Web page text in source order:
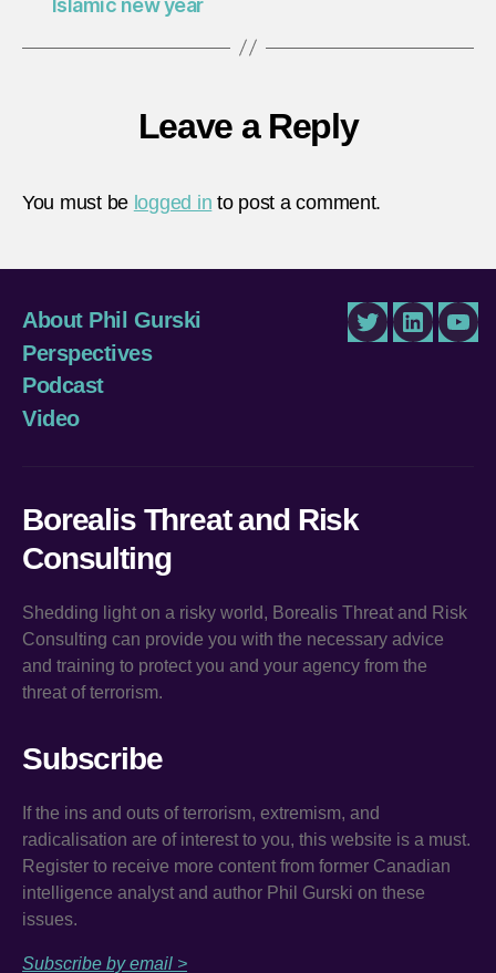
Islamic new year
Leave a Reply
You must be logged in to post a comment.
About Phil Gurski
Perspectives
Podcast
Video
TwitterLinkedIn
Borealis Threat and Risk
Consulting
Shedding light on a risky world, Borealis Threat and Risk
Consulting can provide you with the necessary advice
and training to protect you and your agency from the
threat of terrorism.
Subscribe
If the ins and outs of terrorism, extremism, and
radicalisation are of interest to you, this website is a must.
Register to receive more content from former Canadian
intelligence analyst and author Phil Gurski on these
issues.
Subscribe by email >